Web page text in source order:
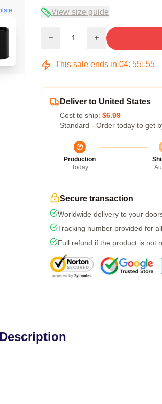
View size guide
This sale ends in 04: 55: 54
Deliver to United States
Cost to ship: $6.99
Standard - Order today to get
Production
Today
Secure transaction
Worldwide delivery to your
Tracking number provided for
Full refund if the product is not
Description